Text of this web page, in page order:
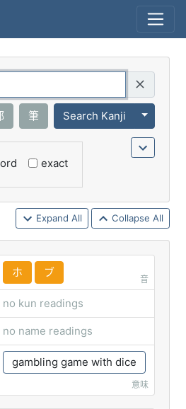
筆 Search Kanji
Toggle
exact
Expand All Collapse All
ホ ブ
音
no kun readings
no name readings
gambling game with dice
意味